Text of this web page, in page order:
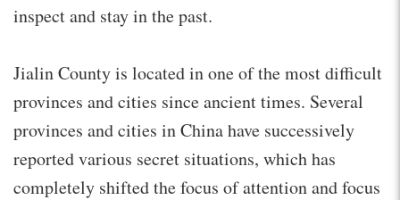
inspect and stay in the past.
Jialin County is located in one of the most difficult
provinces and cities since ancient times. Several
provinces and cities in China have successively
reported various secret situations, which has
completely shifted the focus of attention and focus